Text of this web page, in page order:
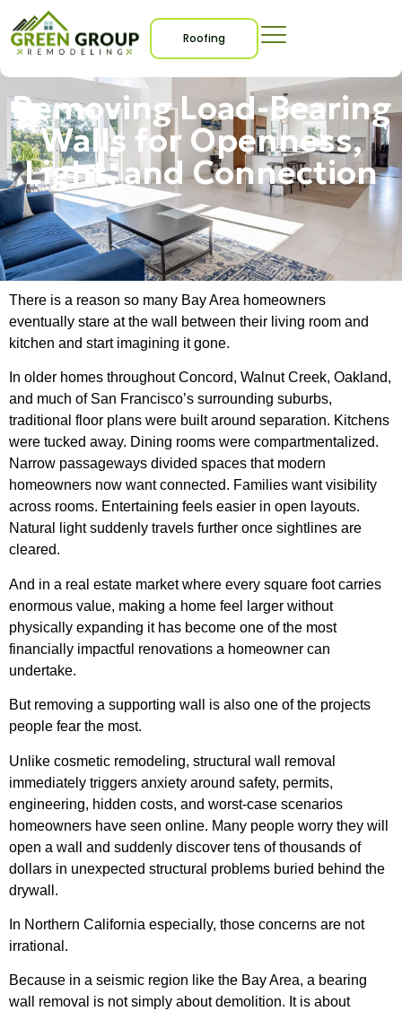
Roofing
Removing Load-Bearing
Walls for Openness,
Light, and Connection
There is a reason so many Bay Area homeowners
eventually stare at the wall between their living room and
kitchen and start imagining it gone.
In older homes throughout Concord, Walnut Creek, Oakland,
and much of San Francisco’s surrounding suburbs,
traditional floor plans were built around separation. Kitchens
were tucked away. Dining rooms were compartmentalized.
Narrow passageways divided spaces that modern
homeowners now want connected. Families want visibility
across rooms. Entertaining feels easier in open layouts.
Natural light suddenly travels further once sightlines are
cleared.
And in a real estate market where every square foot carries
enormous value, making a home feel larger without
physically expanding it has become one of the most
financially impactful renovations a homeowner can
undertake.
But removing a supporting wall is also one of the projects
people fear the most.
Unlike cosmetic remodeling, structural wall removal
immediately triggers anxiety around safety, permits,
engineering, hidden costs, and worst-case scenarios
homeowners have seen online. Many people worry they will
open a wall and suddenly discover tens of thousands of
dollars in unexpected structural problems buried behind the
drywall.
In Northern California especially, those concerns are not
irrational.
Because in a seismic region like the Bay Area, a bearing
wall removal is not simply about demolition. It is about